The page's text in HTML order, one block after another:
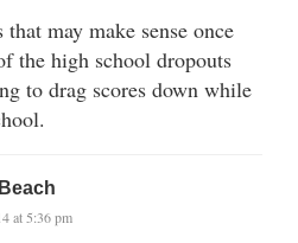
may make sense once
the high school dropouts
to drag scores down while
at 5:36 pm